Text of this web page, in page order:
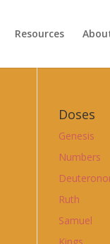
Resources
Doses
Genesis
Numbers
Ruth
Samuel